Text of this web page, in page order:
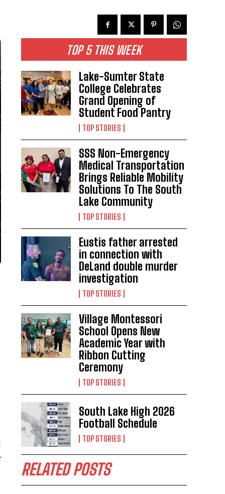
TOP 5 THIS WEEK
Lake-Sumter State
College Celebrates
Grand Opening of
Student Food Pantry
TOP STORIES
SSS Non-Emergency
Medical Transportation
Brings Reliable Mobility
Solutions To The South
Lake Community
TOP STORIES
Eustis father arrested
in connection with
DeLand double murder
investigation
TOP STORIES
Village Montessori
School Opens New
Academic Year with
Ribbon Cutting
Ceremony
TOP STORIES
South Lake High 2026
Football Schedule
TOP STORIES
RELATED POSTS